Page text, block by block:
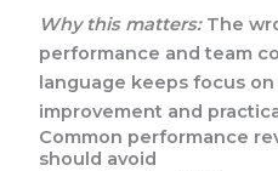
Why this matters:The
performance and team
language keeps focus on
improvement and
Common performance
should avoid